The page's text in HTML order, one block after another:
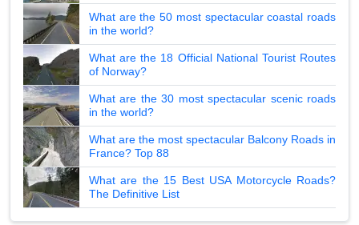
What are the 50 most spectacular coastal roads
in the world?
What are the 18 Official National Tourist Routes
of Norway?
What are the 30 most spectacular scenic roads
in the world?
What are the most spectacular Balcony Roads in
France? Top 88
What are the 15 Best USA Motorcycle Roads?
The Definitive List